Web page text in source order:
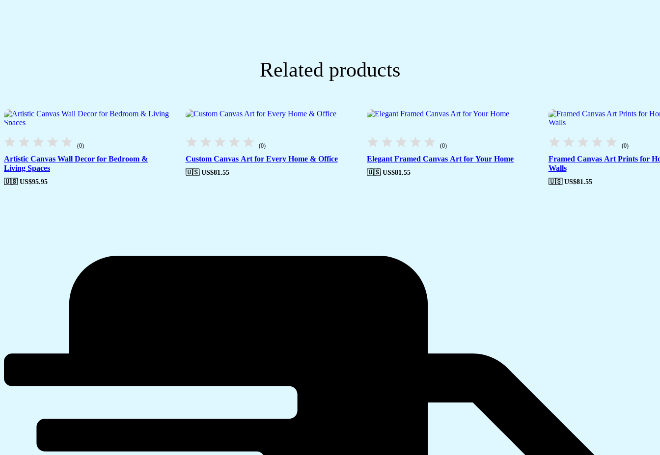
Related products
(0)
Artistic Canvas Wall Decor for Bedroom &
Living Spaces
🇺🇸 US$95.95
(0)
Custom Canvas Art for Every Home & Office
🇺🇸 US$81.55
(0)
Elegant Framed Canvas Art for Your Home
🇺🇸 US$81.55
(0)
Framed Canvas Art Prints for
Walls
🇺🇸 US$81.55